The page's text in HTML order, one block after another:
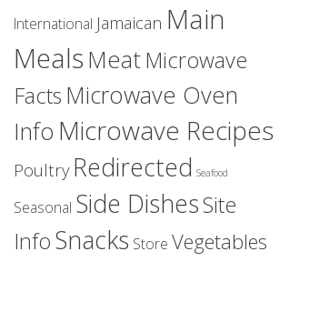
International Jamaican Main
Meals MeatMicrowave
Facts Microwave Oven
Info Microwave Recipes
Poultry Redirected Seafood
Seasonal Side DishesSite
InfoSnacks Store Vegetables